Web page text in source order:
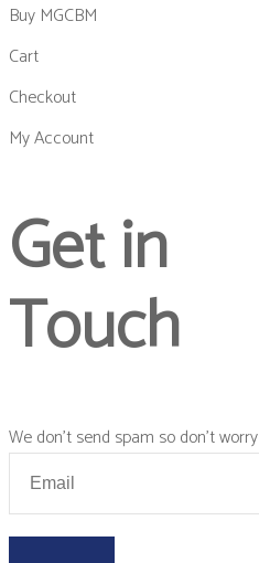
Buy MGCBM
Cart
Checkout
My Account
Get in
Touch
We don’t send spam so don’t worry